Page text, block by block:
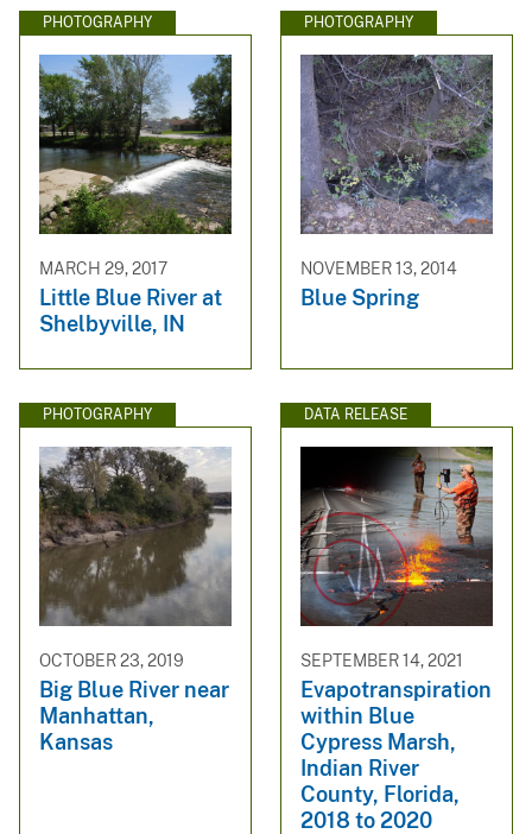
PHOTOGRAPHY
MARCH 29, 2017
Little Blue River at
Shelbyville, IN
PHOTOGRAPHY
NOVEMBER 13, 2014
Blue Spring
PHOTOGRAPHY
OCTOBER 23, 2019
Big Blue River near
Manhattan,
Kansas
DATA RELEASE
SEPTEMBER 14, 2021
Evapotranspiration
within Blue
Cypress Marsh,
Indian River
County, Florida,
2018 to 2020